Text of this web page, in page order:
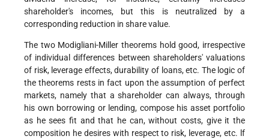
shareholder's incomes, but this is neutralized by a
corresponding reduction in share value.
The two Modigliani-Miller theorems hold good, irrespective
of individual differences between shareholders' valuations
of risk, leverage effects, durability of loans, etc. The logic of
the theorems rests in fact upon the assumption of perfect
markets, namely that a shareholder can always, through
his own borrowing or lending, compose his asset portfolio
as he sees fit and that he can, without costs, give it the
composition he desires with respect to risk, leverage, etc. lf